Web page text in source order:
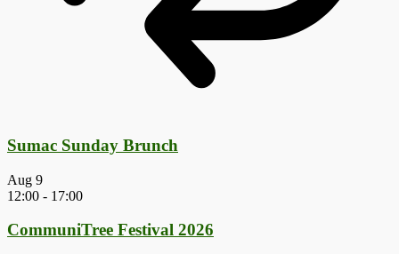
Sumac Sunday Brunch
Aug 9
12:00 - 17:00
CommuniTree Festival 2026